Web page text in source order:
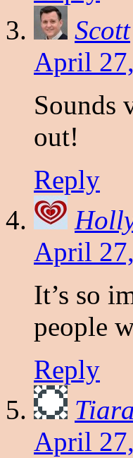
Scott
April
Sounds
out!
Reply
April
It’s so
people
Reply
April